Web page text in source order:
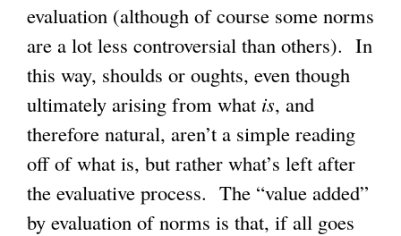
evaluation (although of course some norms
are a lot less controversial than others). In
this way, shoulds or oughts, even though
ultimately arising from what is, and
therefore natural, aren’t a simple reading
off of what is, but rather what’s left after
the evaluative process. The “value added”
by evaluation of norms is that, if all goes